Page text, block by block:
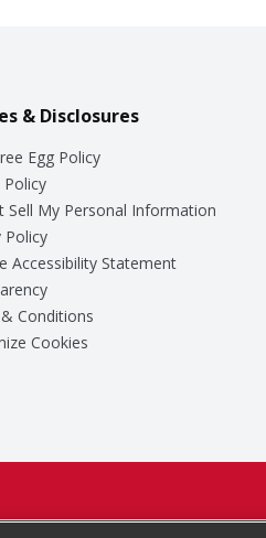
& Disclosures
Egg Policy
Sell My Personal Information
Policy
Accessibility Statement
Conditions
Cookies